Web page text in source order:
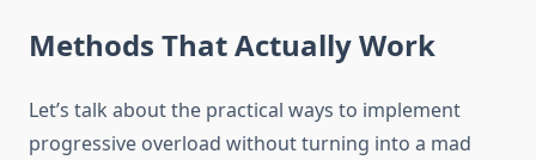
Methods That Actually Work
Let’s talk about the practical ways to implement
progressive overload without turning into a mad